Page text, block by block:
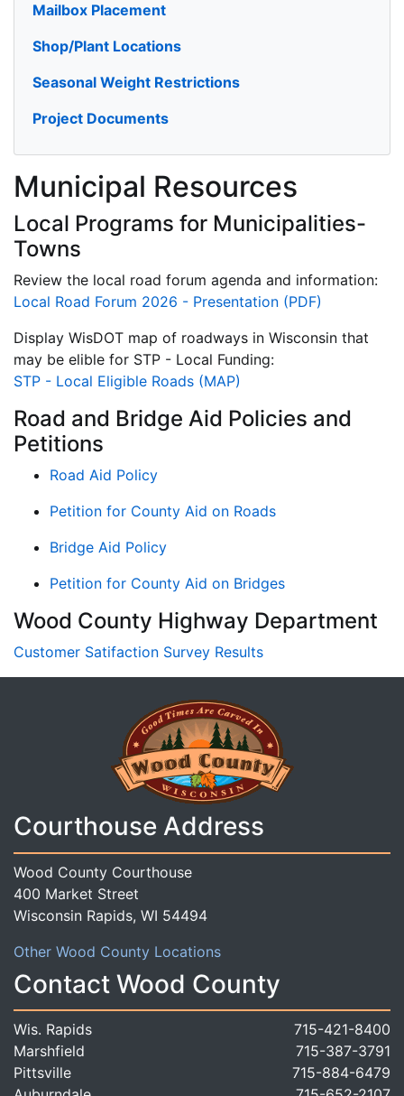
Mailbox Placement
Shop/Plant Locations
Seasonal Weight Restrictions
Project Documents
Municipal Resources
Local Programs for Municipalities-
Towns
Review the local road forum agenda and information:
Local Road Forum 2026 - Presentation (PDF)
Display WisDOT map of roadways in Wisconsin that
may be elible for STP - Local Funding:
STP - Local Eligible Roads (MAP)
Road and Bridge Aid Policies and
Petitions
Road Aid Policy
Petition for County Aid on Roads
Bridge Aid Policy
Petition for County Aid on Bridges
Wood County Highway Department
Customer Satifaction Survey Results
Courthouse Address
Wood County Courthouse
400 Market Street
Wisconsin Rapids, WI 54494
Other Wood County Locations
Contact Wood County
Wis. Rapids
715-421-8400
Marshfield
715-387-3791
Pittsville
715-884-6479